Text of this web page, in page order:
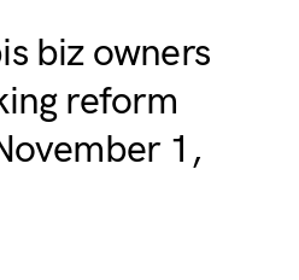
biz owners
reform
1,